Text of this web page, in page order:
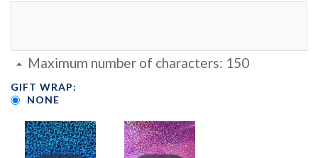
Maximum number of characters: 150
GIFT WRAP:
NONE